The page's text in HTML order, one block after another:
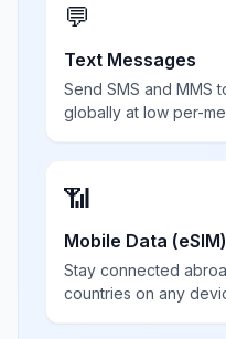
💬
Text Messages
Send SMS and MMS
globally at low per-
📶
Mobile Data (eSIM)
Stay connected
countries on any